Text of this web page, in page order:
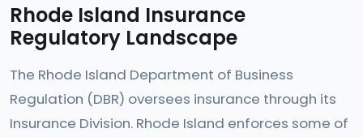
Rhode Island Insurance
Regulatory Landscape
The Rhode Island Department of Business
Regulation (DBR) oversees insurance through its
Insurance Division. Rhode Island enforces some of